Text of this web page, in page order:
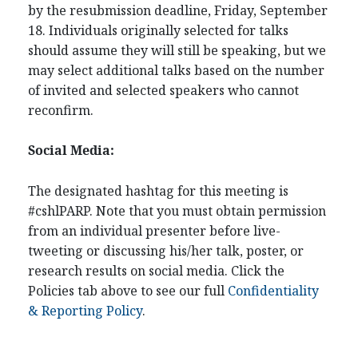
by the resubmission deadline, Friday, September
18. Individuals originally selected for talks
should assume they will still be speaking, but we
may select additional talks based on the number
of invited and selected speakers who cannot
reconfirm.
Social Media:
The designated hashtag for this meeting is
#cshlPARP. Note that you must obtain permission
from an individual presenter before live-
tweeting or discussing his/her talk, poster, or
research results on social media. Click the
Policies tab above to see our full Confidentiality
& Reporting Policy.